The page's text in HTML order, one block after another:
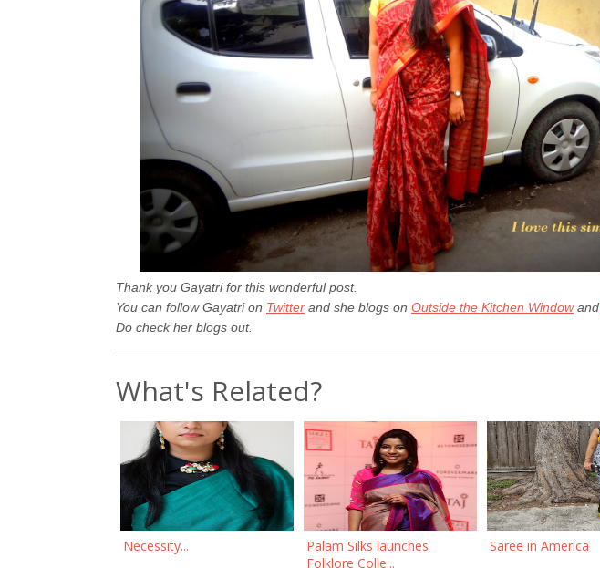
Thank you Gayatri for this wonderful post.
You can follow Gayatri on Twitter and she blogs on Outside the Kitchen Windowand
Do check her blogs out.
What's Related?
Necessity...
Palam Silks launches
Folklore Colle...
Saree in America